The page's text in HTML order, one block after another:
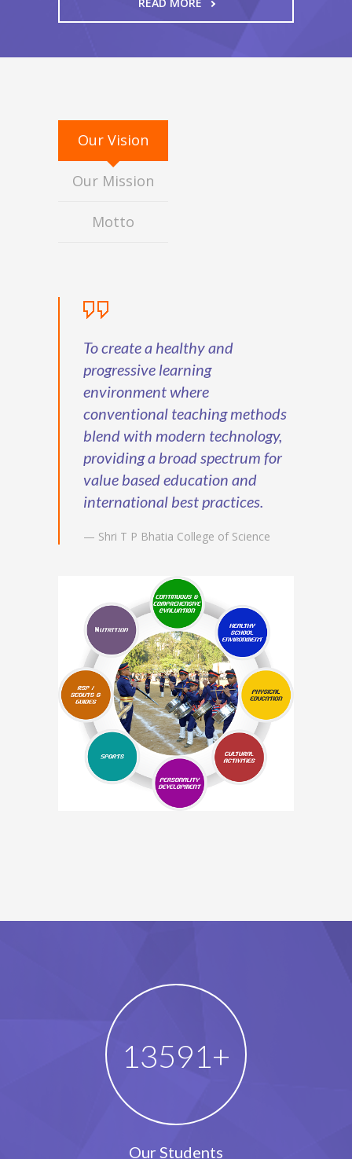
Our Vision
Our Mission
Motto
To create a healthy and
progressive learning
environment where
conventional teaching methods
blend with modern technology,
providing a broad spectrum for
value based education and
international best practices.
— Shri T P Bhatia College of Science
18258+
Our Students